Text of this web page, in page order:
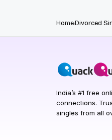
HomeDivorced
India’s #1 free
connections.
singles from all